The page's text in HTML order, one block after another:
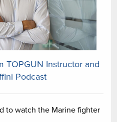
TOPGUN Instructor and
Podcast
to watch the Marine fighter